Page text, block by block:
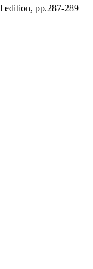
edition, pp.287-289